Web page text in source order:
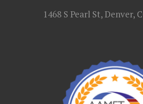
1468 S Pearl St, Denver,